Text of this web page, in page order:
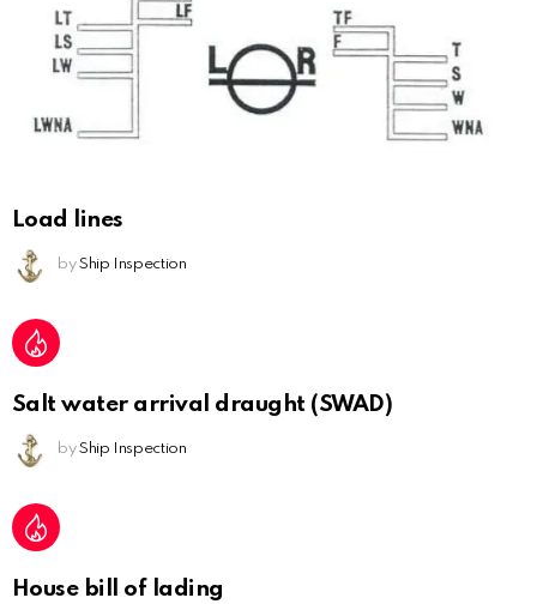
Load lines
by Ship Inspection
Salt water arrival draught (SWAD)
by Ship Inspection
House bill of lading